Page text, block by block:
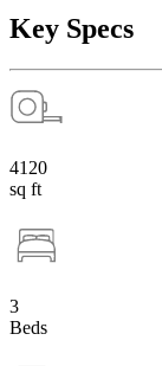
Key Specs
4120
sq ft
3
Beds